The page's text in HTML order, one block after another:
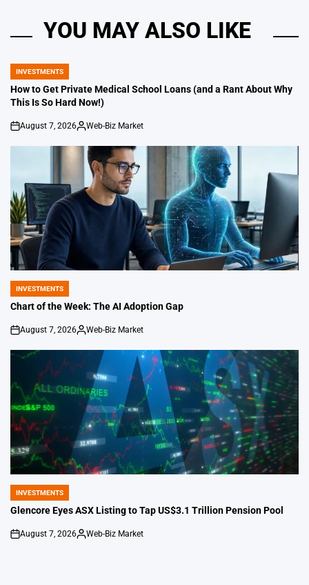
YOU MAY ALSO LIKE
POSTED
IN
INVESTMENTS
How to Get Private Medical School Loans (and a Rant About Why
This Is So Hard Now!)
on
August 7, 2026
Posted
Web-Biz Market
POSTED
IN
INVESTMENTS
Chart of the Week: The AI Adoption Gap
on
August 7, 2026
Posted
Web-Biz Market
POSTED
IN
INVESTMENTS
Glencore Eyes ASX Listing to Tap US$3.1 Trillion Pension Pool
on
August 7, 2026
Posted
Web-Biz Market